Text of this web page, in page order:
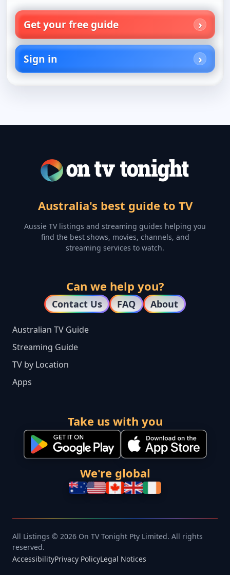
Get your free guide
Sign in
Australia's best guide to TV
Aussie TV listings and streaming guides helping you
find the best shows, movies, channels, and
streaming services to watch.
Can we help you?
Contact Us FAQ About
Australian TV Guide
Streaming Guide
TV by Location
Apps
Take us with you
We're global
All Listings © 2026 On TV Tonight Pty Limited. All rights
reserved.
AccessibilityPrivacy PolicyLegal Notices